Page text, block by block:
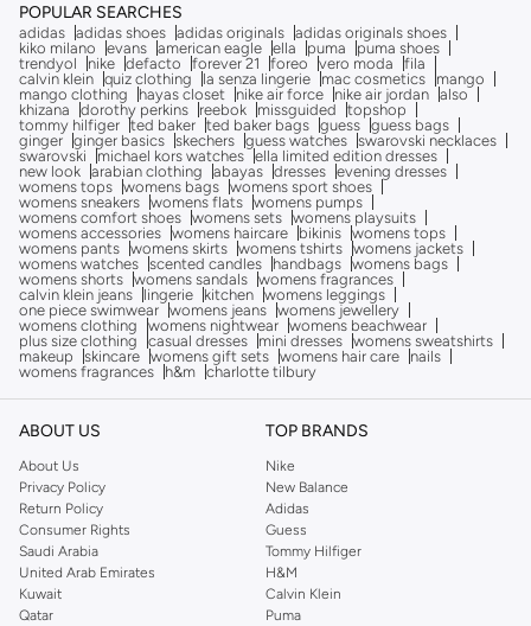
POPULAR SEARCHES
adidas adidas shoes adidas originals adidas originals shoes
kiko milano
evans american eagle ella puma
puma shoes
trendyol
nike defacto forever 21 foreo vero moda
fila
calvin klein quiz clothing la senza lingerie mac cosmetics
mango
mango clothing
hayas closet nike air force nike air jordan also
khizana
dorothy perkins reebok missguided
topshop
tommy hilfiger ted baker ted baker bags guess guess bags
ginger ginger basics skechers guess watches swarovski necklaces
swarovski
michael kors watches ella limited edition dresses
new look arabian clothing abayas dresses evening dresses
womens tops womens bags womens sport shoes
womens sneakers womens flats womens pumps
womens comfort shoes womens sets womens playsuits
womens accessories womens haircare bikinis womens tops
womens pants womens skirts womens tshirts womens jackets
womens watches scented candles handbags womens bags
womens shorts womens sandals womens fragrances
calvin klein jeans
lingerie kitchen womens leggings
one piece swimwear womens jeans womens jewellery
womens clothing
womens nightwear womens beachwear
plus size clothing
casual dresses mini dresses womens sweatshirts
makeup
skincare womens gift sets womens hair care
nails
womens fragrances
h&m charlotte tilbury
ABOUT US
About Us
Privacy Policy
Return Policy
Consumer Rights
Saudi Arabia
United Arab Emirates
Kuwait
Qatar
TOP BRANDS
Nike
New Balance
Adidas
Guess
Tommy Hilfiger
H&M
Calvin Klein
Puma